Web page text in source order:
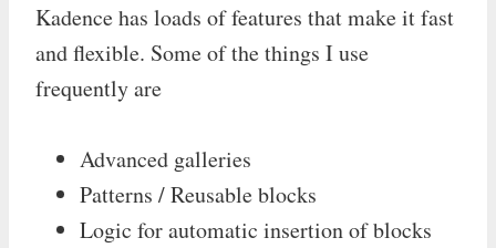
Kadence has loads of features that make it fast
and flexible. Some of the things I use
frequently are
Advanced galleries
Patterns / Reusable blocks
Logic for automatic insertion of blocks